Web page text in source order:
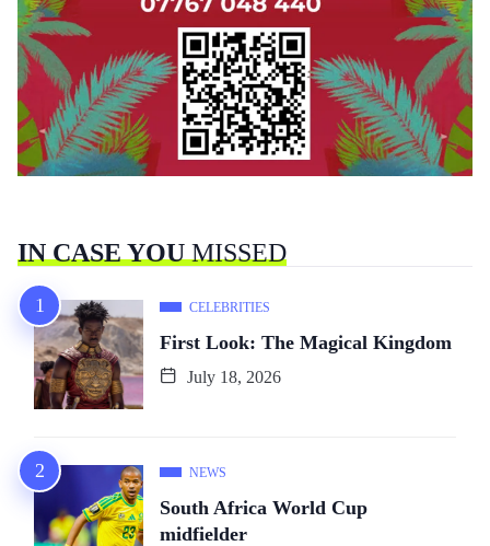
IN CASE YOUMISSED
CELEBRITIES
First Look: The Magical Kingdom
July 18, 2026
NEWS
South Africa World Cup
midfielder